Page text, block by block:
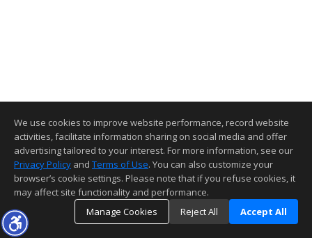
We use cookies to improve website performance, record website
activities, facilitate information sharing on social media and offer
advertising tailored to your interest. For more information, see our
Privacy Policy and Terms of Use. You can also customize your
browser’s cookie settings. Please note that if you refuse cookies, it
may affect site functionality and performance.
Manage Cookies
Reject All Accept All